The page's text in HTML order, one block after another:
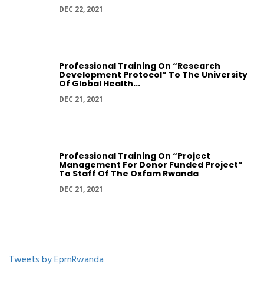
DEC 22, 2021
Professional Training On “Research
Development Protocol” To The University
Of Global Health...
DEC 21, 2021
Professional Training On “Project
Management For Donor Funded Project”
To Staff Of The Oxfam Rwanda
DEC 21, 2021
Tweets by EprnRwanda